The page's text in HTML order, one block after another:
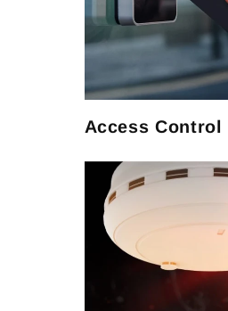
Access Control